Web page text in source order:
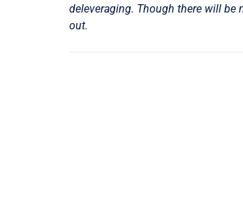
deleveraging. Though there will
out.